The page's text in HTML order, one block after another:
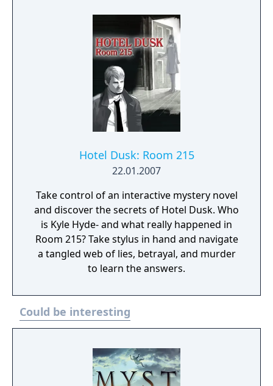
Apartments, Los Angeles, in 1980. The story
of this sequel is separate from the first
game, even though it includes some
connections to it. Last Window was the last
game developed by Cing before the
company filed for bankruptcy on March 1,
2010.
Hotel Dusk: Room 215
22.01.2007
Take control of an interactive mystery novel
and discover the secrets of Hotel Dusk. Who
is Kyle Hyde- and what really happened in
Room 215? Take stylus in hand and navigate
a tangled web of lies, betrayal, and murder
to learn the answers.
Could be interesting